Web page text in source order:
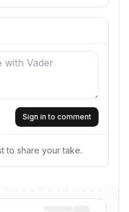
Sign in to comment
to share your take.